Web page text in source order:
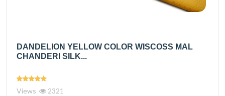
DANDELION YELLOW COLOR WISCOSS MAL
CHANDERI SILK...
Views 2321